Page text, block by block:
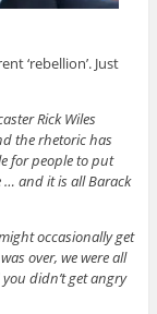
‘rebellion’. Just
Rick Wiles
the rhetoric has
for people to put
… and it is all Barack
occasionally get
over, we were all
didn’t get angry